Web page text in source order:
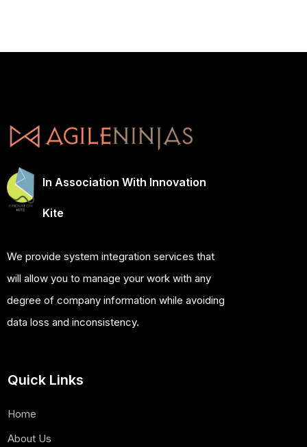
In Association With Innovation
Kite
We provide system integration services that
will allow you to manage your work with any
degree of company information while avoiding
data loss and inconsistency.
Quick Links
Home
About Us